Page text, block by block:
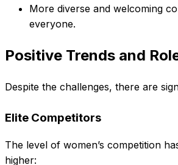
More diverse and welcoming
everyone.
Positive Trends and
Despite the challenges, there are
Elite Competitors
The level of women’s competition
higher: